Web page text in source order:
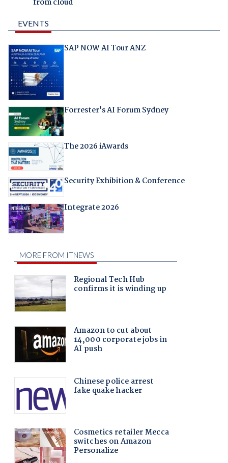
from cloud
EVENTS
SAP NOW AI Tour ANZ
Forrester's AI Forum Sydney
The 2026 iAwards
Security Exhibition & Conference
Integrate 2026